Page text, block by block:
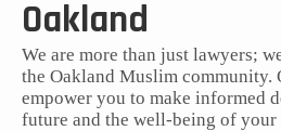
Oakland
We are more than just lawyers;
the Oakland Muslim community.
empower you to make informed
future and the well-being of